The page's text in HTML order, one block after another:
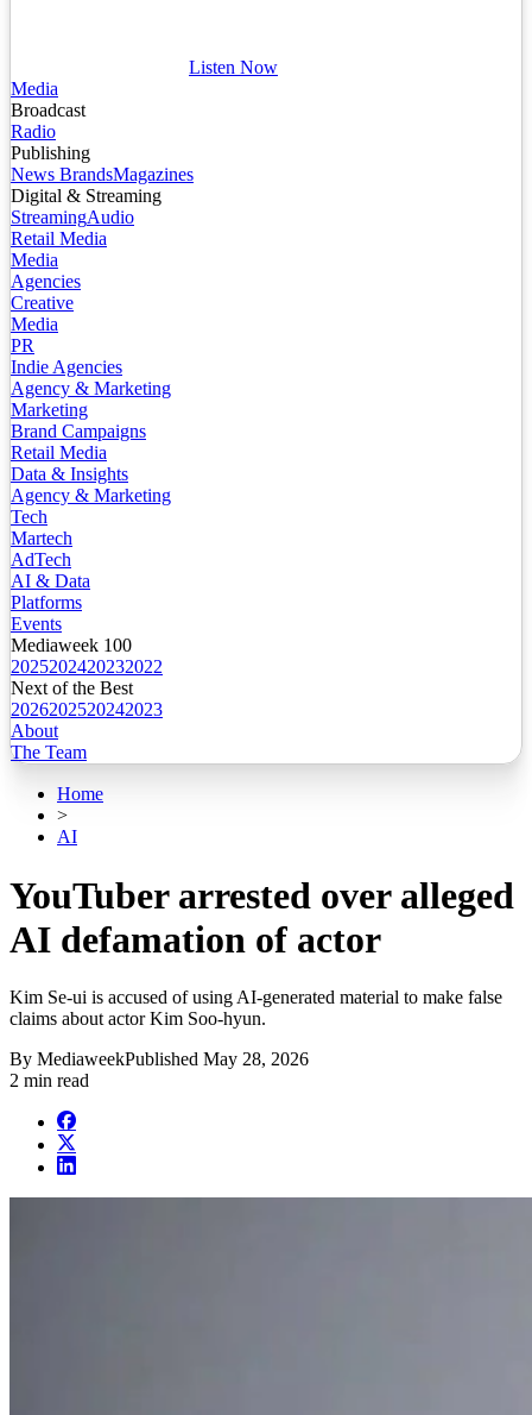
Listen Now
Media
Broadcast
Radio
Publishing
News BrandsMagazines
Digital & Streaming
StreamingAudio
Retail Media
Media
Agencies
Creative
Media
PR
Indie Agencies
Agency & Marketing
Marketing
Brand Campaigns
Retail Media
Data & Insights
Agency & Marketing
Tech
Martech
AdTech
AI & Data
Platforms
Events
Mediaweek 100
2025202420232022
Next of the Best
2026202520242023
About
The Team
Home
>
AI
YouTuber arrested over alleged
AI defamation of actor
Kim Se-ui is accused of using AI-generated material to make false
claims about actor Kim Soo-hyun.
By MediaweekPublished May 28, 2026
2 min read